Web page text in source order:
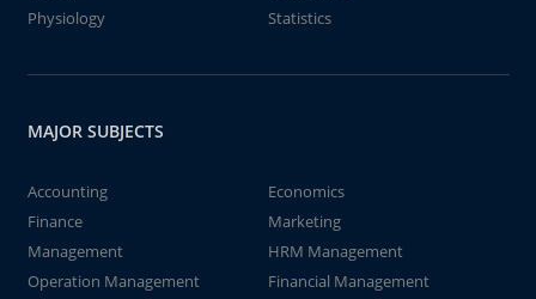
Physiology
Statistics
MAJOR SUBJECTS
Accounting
Economics
Finance
Marketing
Management
HRM Management
Operation Management
Financial Management